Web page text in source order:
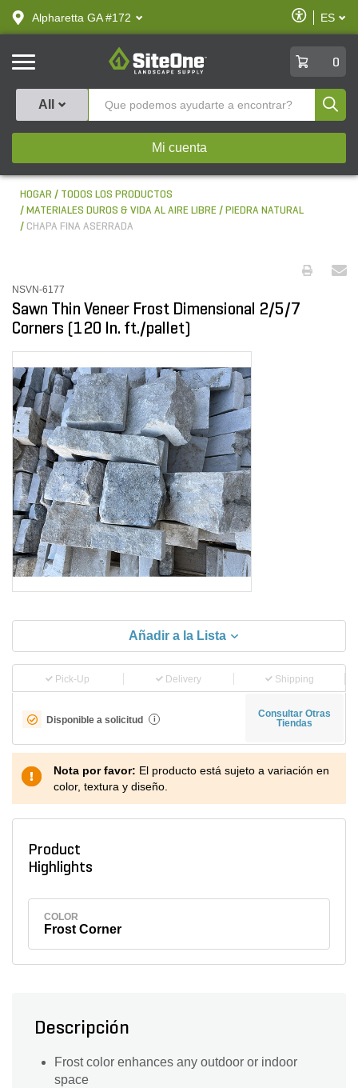
text.skipToContent
text.skipToNavigation
Alpharetta GA #172
Habilitar
ES
SiteOne
0
All
Mi cuenta
HOGAR
TODOS LOS PRODUCTOS
MATERIALES DUROS & VIDA AL AIRE LIBRE
PIEDRA NATURAL
CHAPA FINA ASERRADA
NSVN-6177
Sawn Thin Veneer Frost Dimensional 2/5/7
Corners (120 ln. ft./pallet)
Añadir a la Lista
Pick-Up Delivery Shipping
Disponible a solicitud i
Consultar Otras
Tiendas
Nota por favor: El producto está sujeto a variación en
color, textura y diseño.
Product
Highlights
COLOR
Frost Corner
Descripción
Frost color enhances any outdoor or indoor
space